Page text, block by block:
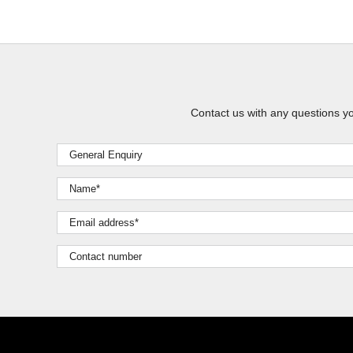
Contact us with any questions